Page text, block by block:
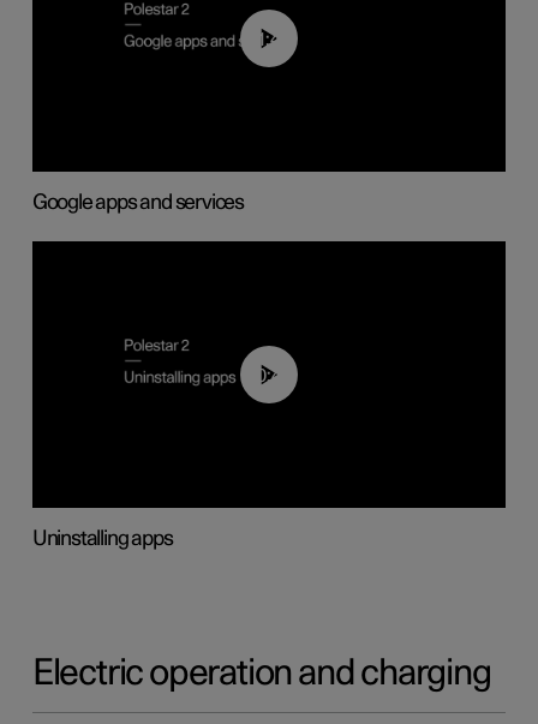
01:42
Google apps and services
00:44
Uninstalling apps
Electric operation and charging